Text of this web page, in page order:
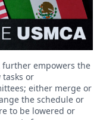
empowers the
tasks or
either merge or
the schedule or
to be lowered or